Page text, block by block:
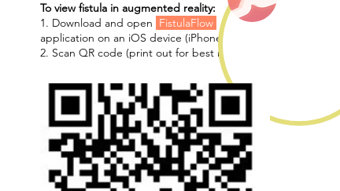
To view fistula in augmented reality:
1. Download and open FistulaFlow
application on an iOS device (iPhone, iPad)
2. Scan QR code (print out for best results)